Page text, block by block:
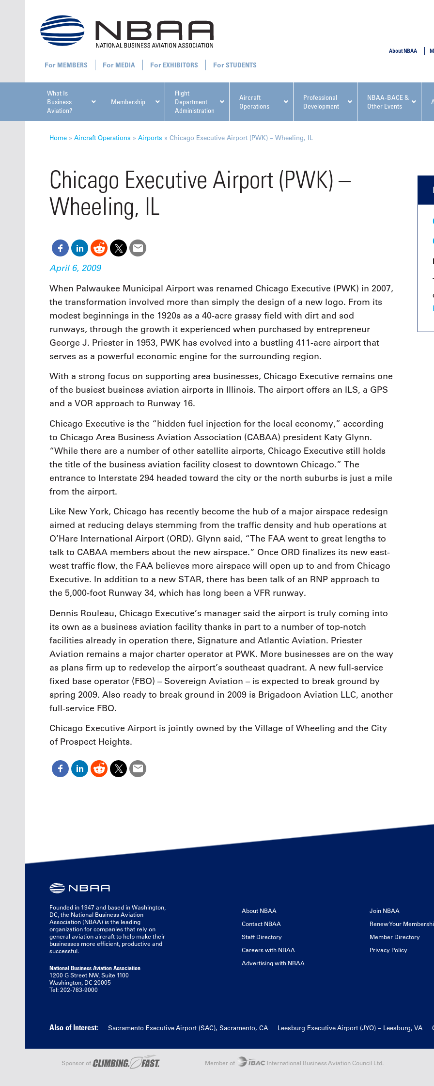
What Is
Business
Aviation?
Membership
Flight
Department
Administration
Aircraft
Operations
Professional
Development
NBAA-BACE &
Other Events
All Upcoming NBAA Events
comprehensive event on business
aviation tax and regulatory
compliance.
See More
Fundamentals for Flight
NBAA-BACE, this two-day
create organizational
and lead their flight
organization toward
About NBAA
MEMBERS MEDIA EXHIBITORS STUDENTS
Home » Aircraft Operations » Airports » Chicago Executive Airport (PWK) – Wheeling, IL
Chicago Executive Airport (PWK) –
Wheeling, IL
April 6, 2009
When Palwaukee Municipal Airport was renamed Chicago Executive (PWK) in 2007,
the transformation involved more than simply the design of a new logo. From its
modest beginnings in the 1920s as a 40-acre grassy field with dirt and sod
runways, through the growth it experienced when purchased by entrepreneur
George J. Priester in 1953, PWK has evolved into a bustling 411-acre airport that
serves as a powerful economic engine for the surrounding region.
With a strong focus on supporting area businesses, Chicago Executive remains one
of the busiest business aviation airports in Illinois. The airport offers an ILS, a GPS
and a VOR approach to Runway 16.
Chicago Executive is the “hidden fuel injection for the local economy,” according
to Chicago Area Business Aviation Association (CABAA) president Katy Glynn.
“While there are a number of other satellite airports, Chicago Executive still holds
the title of the business aviation facility closest to downtown Chicago.” The
entrance to Interstate 294 headed toward the city or the north suburbs is just a mile
from the airport.
Like New York, Chicago has recently become the hub of a major airspace redesign
aimed at reducing delays stemming from the traffic density and hub operations at
O’Hare International Airport (ORD). Glynn said, “The FAA went to great lengths to
talk to CABAA members about the new airspace.” Once ORD finalizes its new east-
west traffic flow, the FAA believes more airspace will open up to and from Chicago
Executive. In addition to a new STAR, there has been talk of an RNP approach to
the 5,000-foot Runway 34, which has long been a VFR runway.
Dennis Rouleau, Chicago Executive’s manager said the airport is truly coming into
its own as a business aviation facility thanks in part to a number of top-notch
facilities already in operation there, Signature and Atlantic Aviation. Priester
Aviation remains a major charter operator at PWK. More businesses are on the way
as plans firm up to redevelop the airport’s southeast quadrant. A new full-service
fixed base operator (FBO) – Sovereign Aviation – is expected to break ground by
spring 2009. Also ready to break ground in 2009 is Brigadoon Aviation LLC, another
full-service FBO.
Chicago Executive Airport is jointly owned by the Village of Wheeling and the City
of Prospect Heights.
Founded in 1947 and based in Washington,
DC, the National Business Aviation
Association (NBAA) is the leading
organization for companies that rely on
general aviation aircraft to help make their
businesses more efficient, productive and
successful.
National Business Aviation Association
1200 G Street NW, Suite 1100
Washington, DC 20005
Tel: 202-783-9000
About NBAA
Contact NBAA
Staff Directory
Careers with NBAA
Advertising with NBAA
Join NBAA
Renew Your
Member Directory
Privacy Policy
Also of Interest: Sacramento Executive Airport (SAC), Sacramento, CA Leesburg Executive Airport (JYO) – Leesburg, VA
Sponsor of Member of International Business Aviation Council Ltd.